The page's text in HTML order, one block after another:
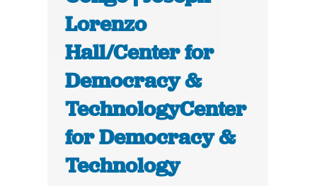
Lorenzo
Hall/Center for
Democracy &
TechnologyCenter
for Democracy &
Technology